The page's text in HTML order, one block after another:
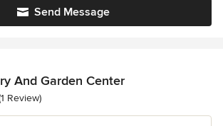
Send Message
And Garden Center
of 5 stars
Review)